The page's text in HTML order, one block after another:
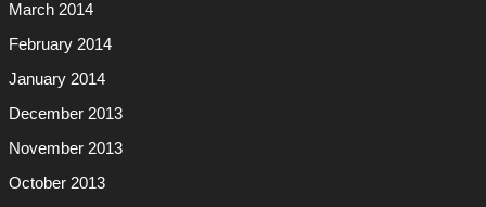
March 2014
February 2014
January 2014
December 2013
November 2013
October 2013